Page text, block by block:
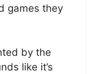
games they
by the
like it’s